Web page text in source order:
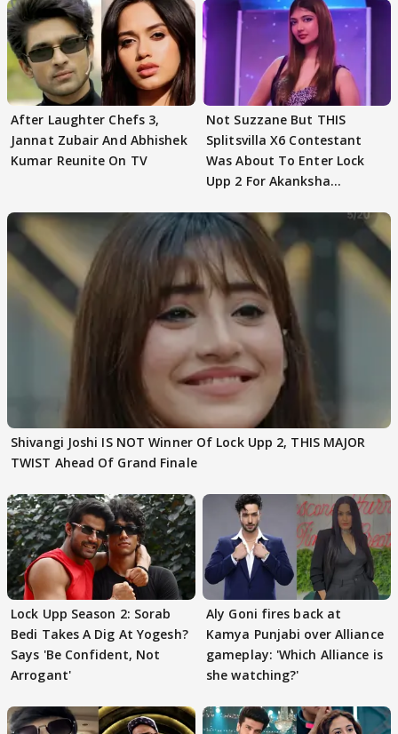
After Laughter Chefs 3,
Jannat Zubair And Abhishek
Kumar Reunite On TV
Not Suzzane But THIS
Splitsvilla X6 Contestant
Was About To Enter Lock
Upp 2 For Akanksha
Shivangi Joshi IS NOT Winner Of Lock Upp 2, THIS MAJOR
TWIST Ahead Of Grand Finale
Lock Upp Season 2: Sorab
Bedi Takes A Dig At Yogesh?
Says 'Be Confident, Not
Arrogant'
Aly Goni fires back at
Kamya Punjabi over Alliance
gameplay: 'Which Alliance is
she watching?'